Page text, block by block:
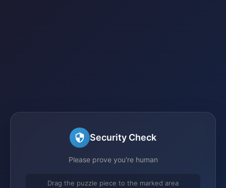
Security Check
Please prove you're human
Drag the puzzle piece to the marked area